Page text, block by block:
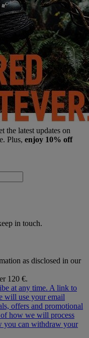
the latest updates on
Plus, enjoy 10% off
in touch.
as disclosed in our
120 €.
at any time. A link to
will use your email
offers and promotional
how we will process
you can withdraw your